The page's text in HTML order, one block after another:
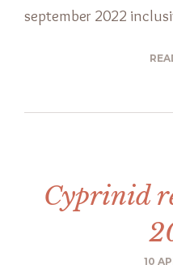
september 2022
Cyprinid
10